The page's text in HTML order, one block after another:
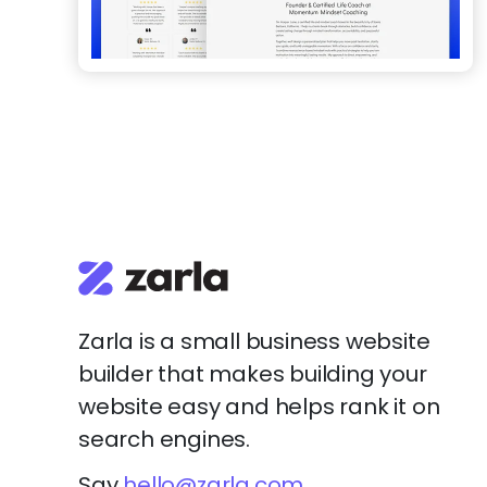
Zarla is a small business website
builder that makes building your
website easy and helps rank it on
search engines.